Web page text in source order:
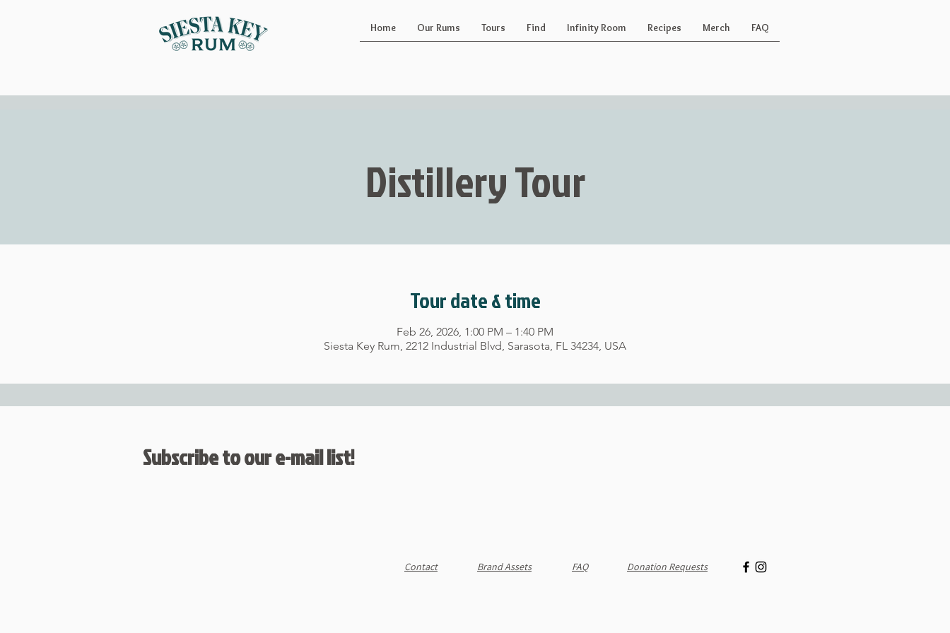
Home Our Rums Tours Find Infinity Room Recipes Merch FAQ
Distillery Tour
Tour date & time
Feb 26, 2026, 1:00 PM – 1:40 PM
Siesta Key Rum, 2212 Industrial Blvd, Sarasota, FL 34234, USA
Subscribe to our e-mail list!
Contact Brand Assets FAQ Donation Requests